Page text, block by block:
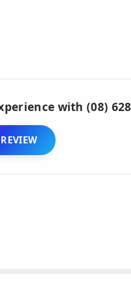
with (08)